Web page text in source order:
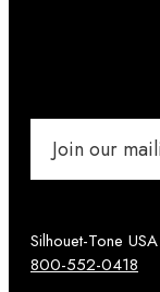
Join our
Silhouet-Tone
800-552-0418